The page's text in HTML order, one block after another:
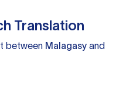
Translation
between Malagasy and